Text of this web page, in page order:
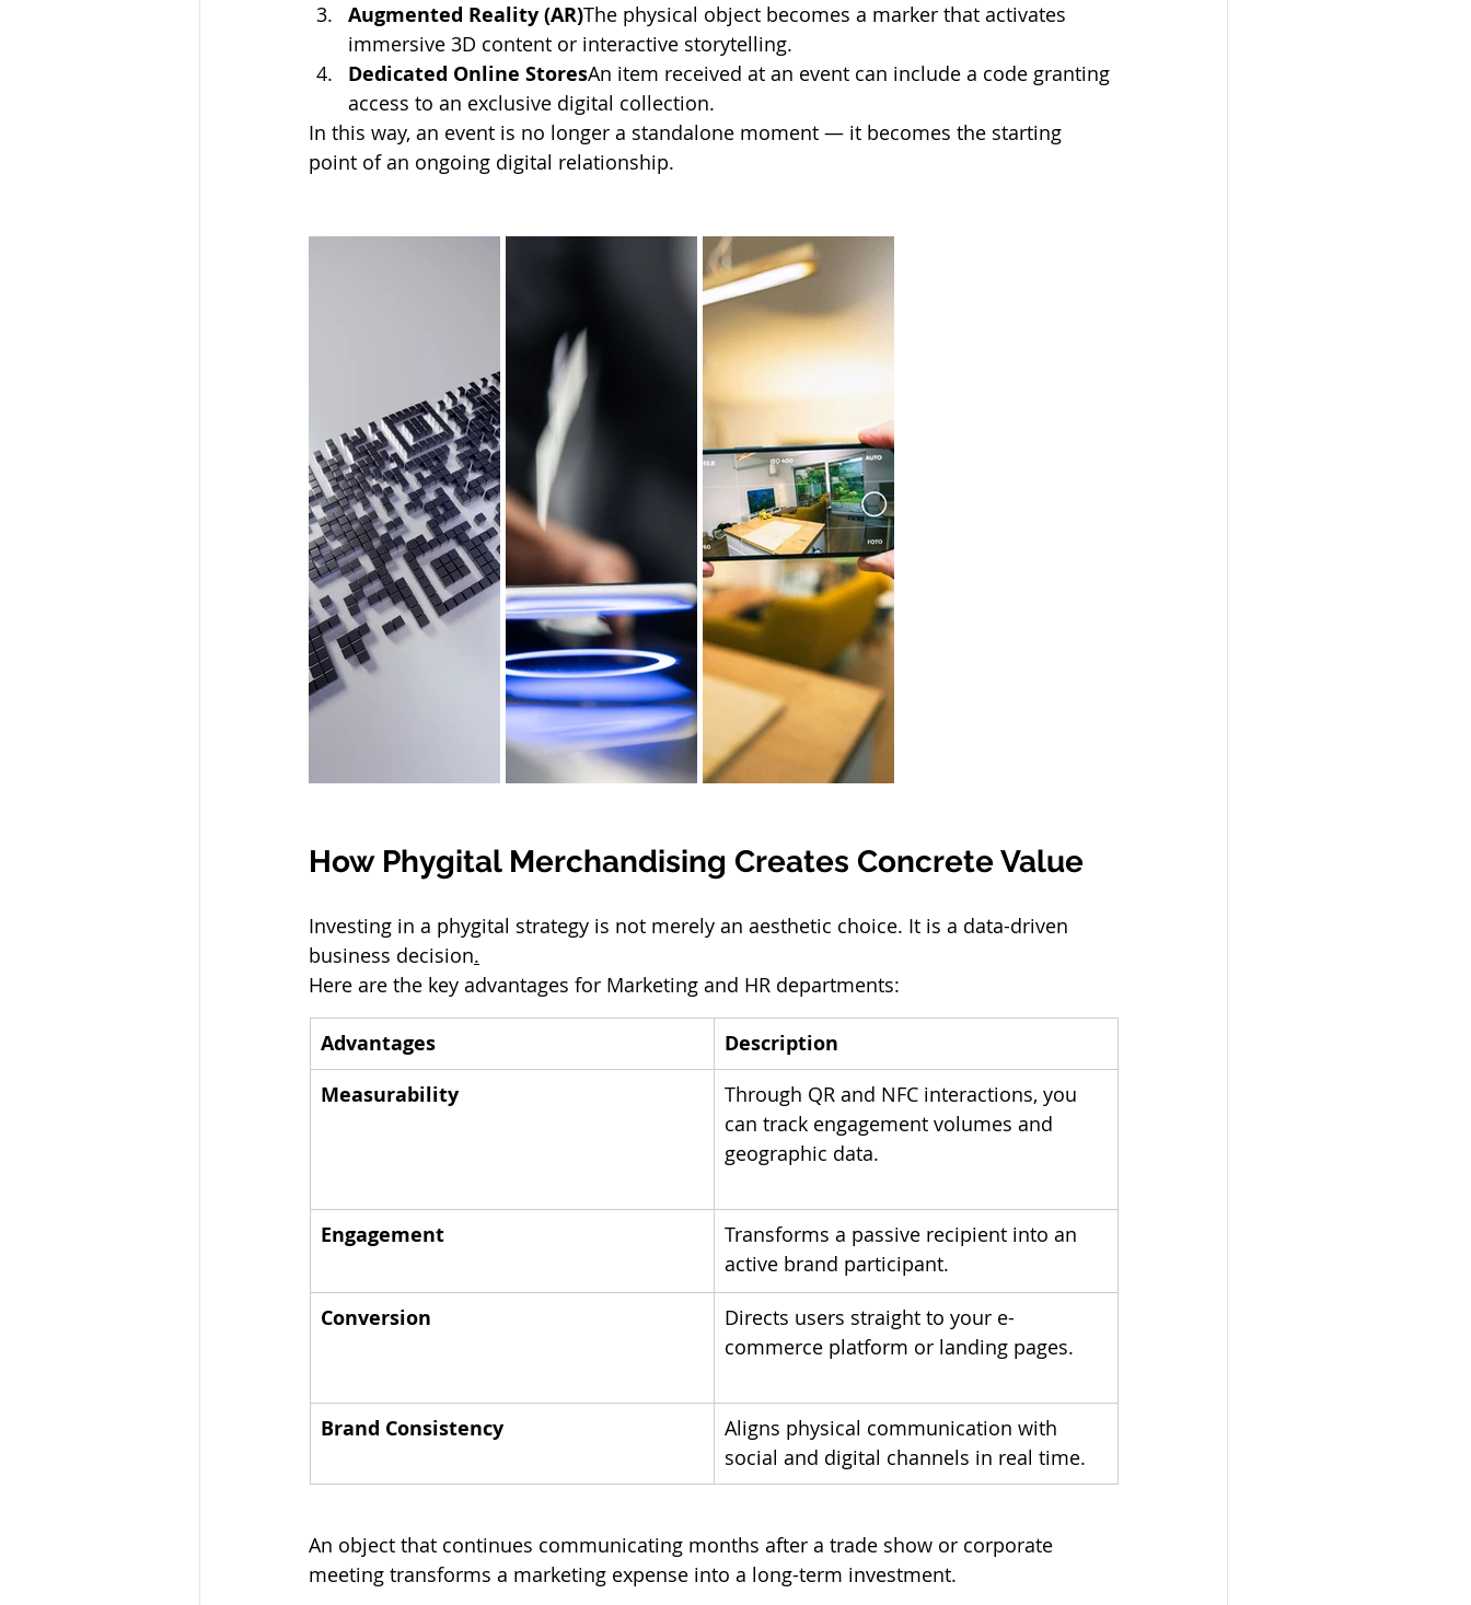
Augmented Reality (AR)The physical object becomes a marker that activates
immersive 3D content or interactive storytelling.
Dedicated Online StoresAn item received at an event can include a code granting
access to an exclusive digital collection.
In this way, an event is no longer a standalone moment — it becomes the starting
point of an ongoing digital relationship.
How Phygital Merchandising Creates Concrete Value
Investing in a phygital strategy is not merely an aesthetic choice. It is a data-driven
business decision.
Here are the key advantages for Marketing and HR departments:
Advantages
Description
Measurability
Through QR and NFC interactions, you
can track engagement volumes and
geographic data.
Engagement
Transforms a passive recipient into an
active brand participant.
Conversion
Directs users straight to your e-
commerce platform or landing pages.
Brand Consistency
Aligns physical communication with
social and digital channels in real time.
An object that continues communicating months after a trade show or corporate
meeting transforms a marketing expense into a long-term investment.